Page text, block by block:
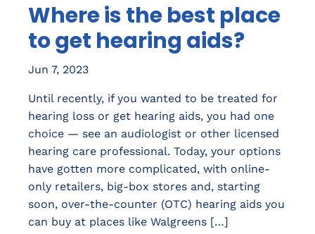
Where is the best place
to get hearing aids?
Jun 7, 2023
Until recently, if you wanted to be treated for
hearing loss or get hearing aids, you had one
choice — see an audiologist or other licensed
hearing care professional. Today, your options
have gotten more complicated, with online-
only retailers, big-box stores and, starting
soon, over-the-counter (OTC) hearing aids you
can buy at places like Walgreens […]